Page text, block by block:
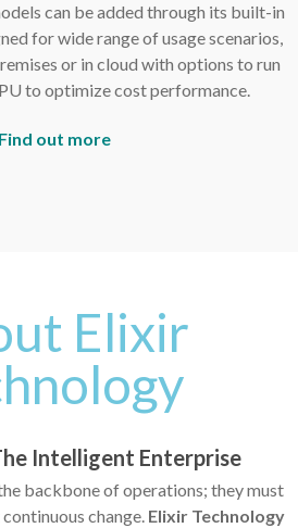
can be added through its built-in
for wide range of usage scenarios,
or in cloud with options to run
to optimize cost performance.
Find out more
Elixir
Intelligent Enterprise
backbone of operations; they must
change. Elixir Technology